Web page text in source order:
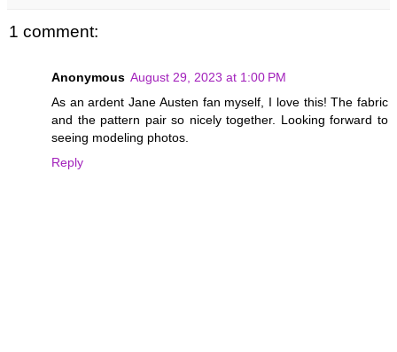
1 comment:
Anonymous August 29, 2023 at 1:00 PM
As an ardent Jane Austen fan myself, I love this! The fabric
and the pattern pair so nicely together. Looking forward to
seeing modeling photos.
Reply